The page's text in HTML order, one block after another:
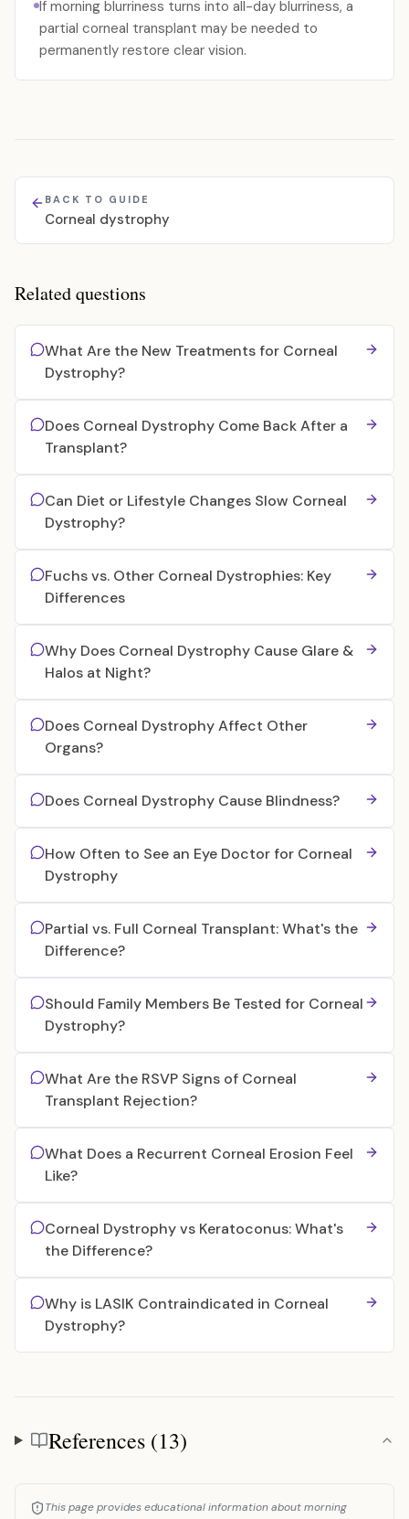
If morning blurriness turns into all-day blurriness, a
partial corneal transplant may be needed to
permanently restore clear vision.
BACK TO GUIDE
Corneal dystrophy
Related questions
What Are the New Treatments for Corneal
Dystrophy?
Does Corneal Dystrophy Come Back After a
Transplant?
Can Diet or Lifestyle Changes Slow Corneal
Dystrophy?
Fuchs vs. Other Corneal Dystrophies: Key
Differences
Why Does Corneal Dystrophy Cause Glare &
Halos at Night?
Does Corneal Dystrophy Affect Other
Organs?
Does Corneal Dystrophy Cause Blindness?
How Often to See an Eye Doctor for Corneal
Dystrophy
Partial vs. Full Corneal Transplant: What's the
Difference?
Should Family Members Be Tested for Corneal
Dystrophy?
What Are the RSVP Signs of Corneal
Transplant Rejection?
What Does a Recurrent Corneal Erosion Feel
Like?
Corneal Dystrophy vs Keratoconus: What's
the Difference?
Why is LASIK Contraindicated in Corneal
Dystrophy?
References
References (13)
This page provides educational information about morning